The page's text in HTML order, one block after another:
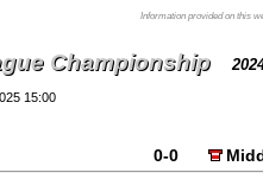
Information provided on this
Championship
15:00
0-0